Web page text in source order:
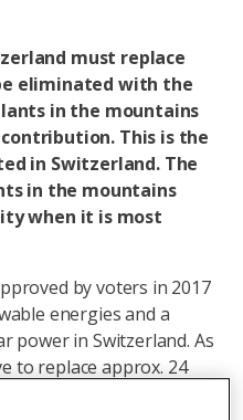
must replace
eliminated with the
in the mountains
This is the
in Switzerland. The
in the mountains
when it is most
by voters in 2017
energies and a
power in Switzerland. As
to replace approx. 24